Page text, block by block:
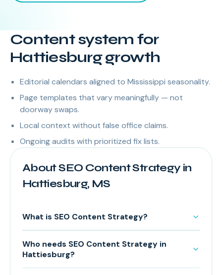
Content system for
Hattiesburg growth
Editorial calendars aligned to Mississippi seasonality.
Page templates that vary meaningfully — not
doorway swaps.
Local context without false office claims.
Ongoing audits with prioritized fix lists.
About SEO Content Strategy in
Hattiesburg, MS
What is SEO Content Strategy?
Who needs SEO Content Strategy in
Hattiesburg?